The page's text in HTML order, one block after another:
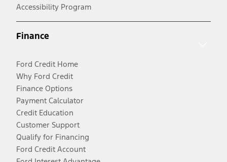
Accessibility Program
Finance
Ford Credit Home
Why Ford Credit
Finance Options
Payment Calculator
Credit Education
Customer Support
Qualify for Financing
Ford Credit Account